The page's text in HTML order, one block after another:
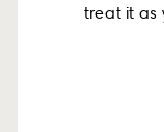
treat it as